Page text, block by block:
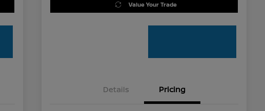
Value Your Trade
Details Pricing